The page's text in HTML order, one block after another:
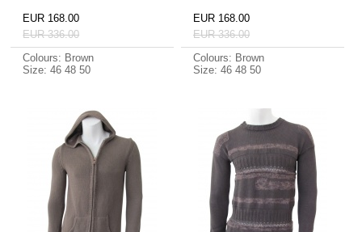
EUR 168.00
EUR 336.00
Colours: Brown
Size: 46 48 50
EUR 168.00
EUR 336.00
Colours: Brown
Size: 46 48 50